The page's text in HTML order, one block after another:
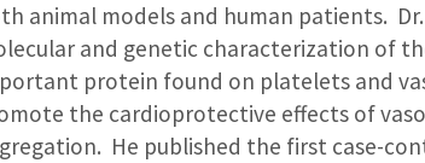
animal models and human patients.
and genetic characterization of
protein found on platelets and
the cardioprotective effects of
He published the first case-